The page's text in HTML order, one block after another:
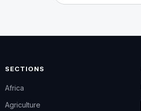
SECTIONS
Africa
Agriculture